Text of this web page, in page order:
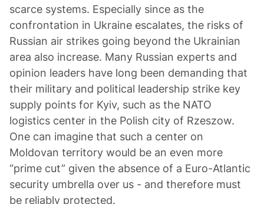
scarce systems. Especially since as the
confrontation in Ukraine escalates, the risks of
Russian air strikes going beyond the Ukrainian
area also increase. Many Russian experts and
opinion leaders have long been demanding that
their military and political leadership strike key
supply points for Kyiv, such as the NATO
logistics center in the Polish city of Rzeszow.
One can imagine that such a center on
Moldovan territory would be an even more
“prime cut” given the absence of a Euro-Atlantic
security umbrella over us - and therefore must
be reliably protected.